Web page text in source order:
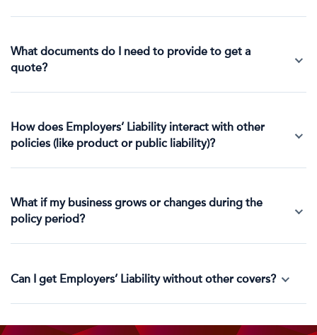
What documents do I need to provide to get a
quote?
How does Employers’ Liability interact with other
policies (like product or public liability)?
What if my business grows or changes during the
policy period?
Can I get Employers’ Liability without other covers?